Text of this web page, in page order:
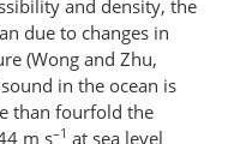
and density, the
due to changes in
(Wong and Zhu,
in the ocean is
than fourfold the
m s–1 at sea level